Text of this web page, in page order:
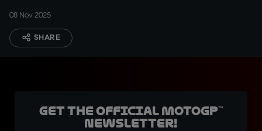
08 Nov 2025
SHARE
Get the official MotoGP™
Newsletter!